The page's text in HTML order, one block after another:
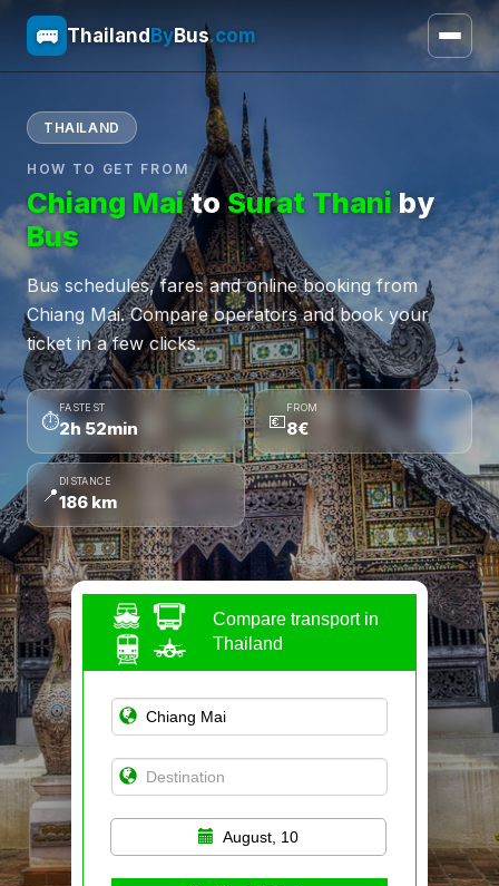
🚌 Thailand ByBus.com
THAILAND
HOW TO GET FROM
Chiang MaitoSurat Thaniby
Bus
Bus schedules, fares and online booking from
Chiang Mai. Compare operators and book your
ticket in a few clicks.
⏱
FASTEST
2h 52min 💶
FROM
8€
📍
DISTANCE
186 km
Compare transport in
Thailand
August, 10